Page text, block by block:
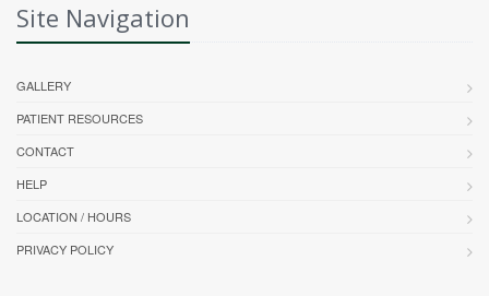
Site Navigation
GALLERY
PATIENT RESOURCES
CONTACT
HELP
LOCATION / HOURS
PRIVACY POLICY